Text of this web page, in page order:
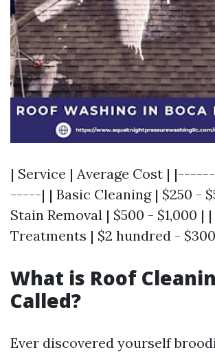
| Service | Average Cost |
-----| | Basic Cleaning | $250 -
Stain Removal | $500 - $1,000 |
Treatments | $2 hundred -
What is Roof
Called?
Ever discovered yourself